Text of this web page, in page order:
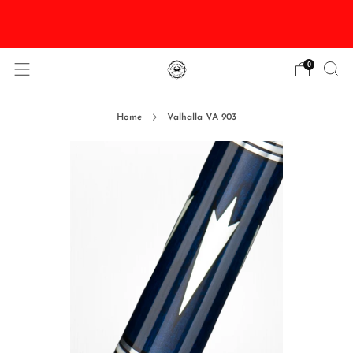
0
Home Valhalla VA 903